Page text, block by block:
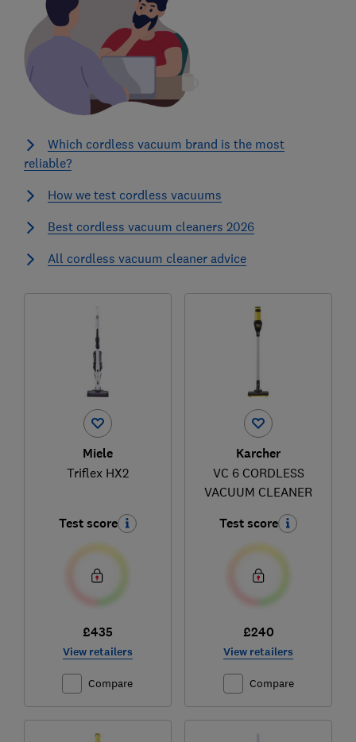
Which cordless vacuum brand is the most
reliable?
How we test cordless vacuums
Best cordless vacuum cleaners 2026
All cordless vacuum cleaner advice
Miele
Triflex HX2
Test score
£435
View retailers
Compare
Karcher
VC 6 CORDLESS
VACUUM CLEANER
Test score
£240
View retailers
Compare